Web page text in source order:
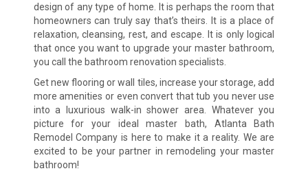
design of any type of home. It is perhaps the room that
homeowners can truly say that’s theirs. It is a place of
relaxation, cleansing, rest, and escape. It is only logical
that once you want to upgrade your master bathroom,
you call the bathroom renovation specialists.
Get new flooring or wall tiles, increase your storage, add
more amenities or even convert that tub you never use
into a luxurious walk-in shower area. Whatever you
picture for your ideal master bath, Atlanta Bath
Remodel Company is here to make it a reality. We are
excited to be your partner in remodeling your master
bathroom!